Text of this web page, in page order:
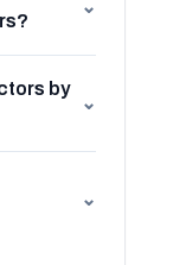
⌄
by
⌄
⌄